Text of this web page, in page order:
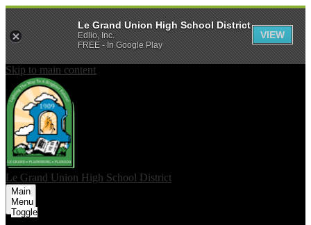
Skip to main content
Le Grand Union High School District
Main
Menu
Toggle
Le Grand Union High School District
Edlio, Inc.
FREE - In Google Play
VIEW